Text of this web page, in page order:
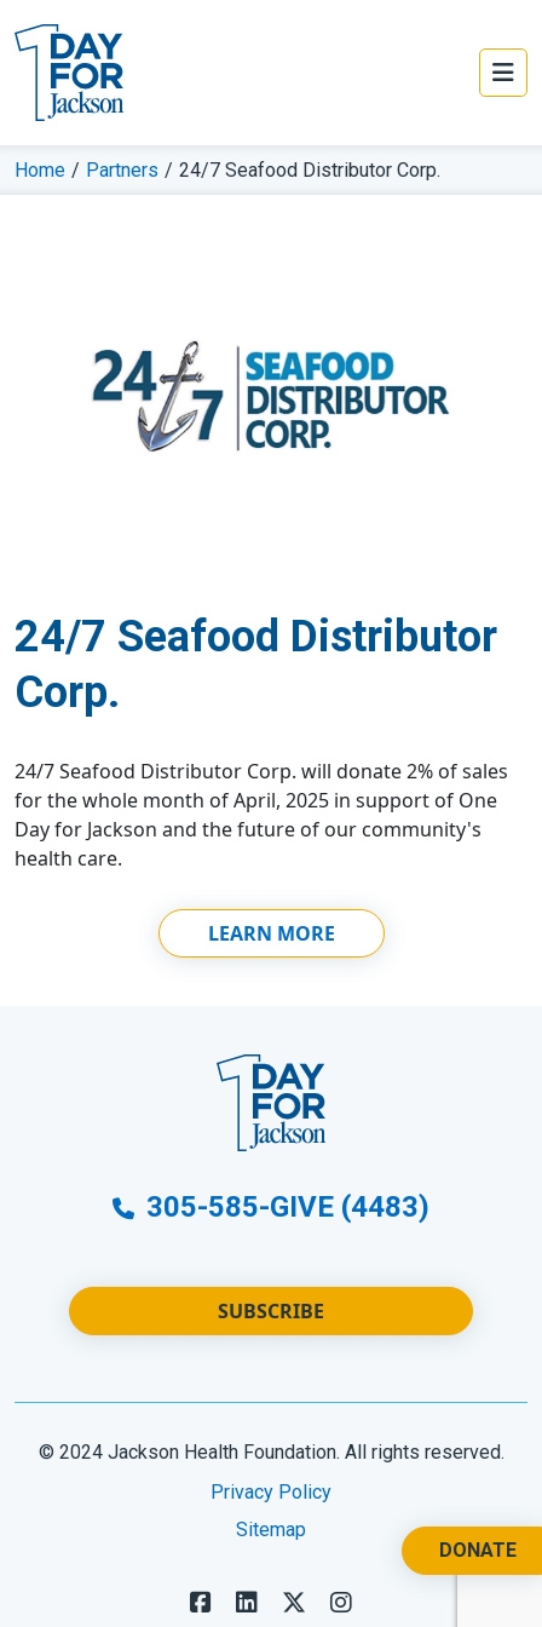
Home / Partners / 24/7 Seafood Distributor Corp.
24/7 Seafood Distributor
Corp.
24/7 Seafood Distributor Corp. will donate 2% of sales
for the whole month of April, 2025 in support of One
Day for Jackson and the future of our community's
health care.
LEARN MORE
DONATE
305-585-GIVE (4483)
SUBSCRIBE
© 2024 Jackson Health Foundation. All rights reserved.
Privacy Policy
Sitemap